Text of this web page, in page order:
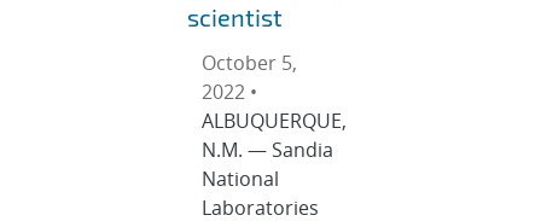
scientist
October 5,
2022 •
ALBUQUERQUE,
N.M. — Sandia
National
Laboratories